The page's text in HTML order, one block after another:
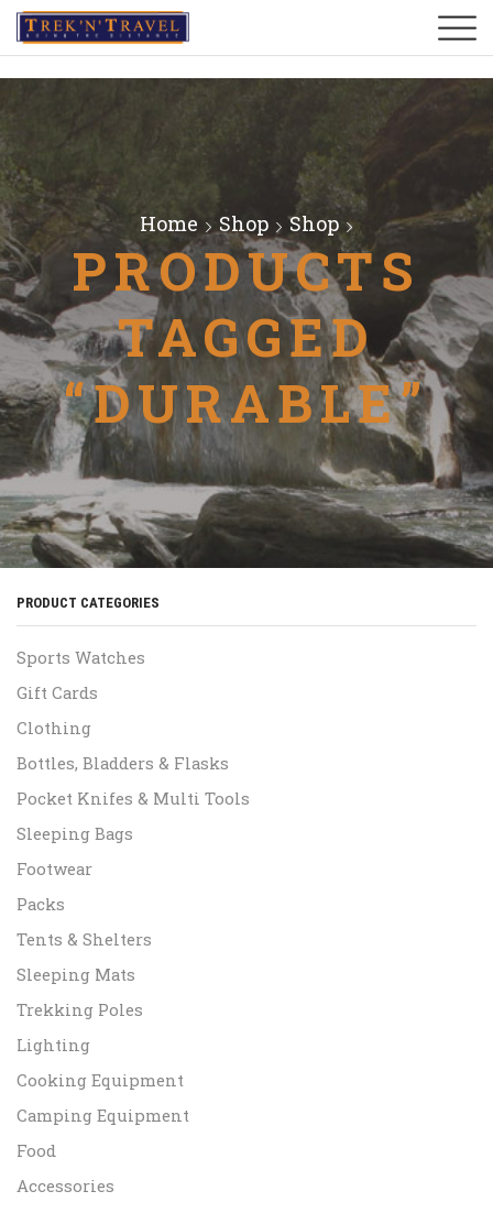
Home Shop Shop
PRODUCTS
TAGGED
“DURABLE”
PRODUCT CATEGORIES
Sports Watches
Gift Cards
Clothing
Bottles, Bladders & Flasks
Pocket Knifes & Multi Tools
Sleeping Bags
Footwear
Packs
Tents & Shelters
Sleeping Mats
Trekking Poles
Lighting
Cooking Equipment
Camping Equipment
Food
Accessories